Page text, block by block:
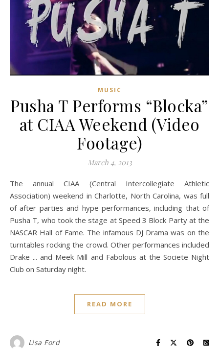
MUSIC
Pusha T Performs “Blocka”
at CIAA Weekend (Video
Footage)
March 4, 2013
The annual CIAA (Central Intercollegiate Athletic
Association) weekend in Charlotte, North Carolina, was full
of after parties and hype performances, including that of
Pusha T, who took the stage at Speed 3 Block Party at the
NASCAR Hall of Fame. The infamous DJ Drama was on the
turntables rocking the crowd. Other performances included
Drake ... and Meek Mill and Fabolous at the Societe Night
Club on Saturday night.
READ MORE
Lisa Ford